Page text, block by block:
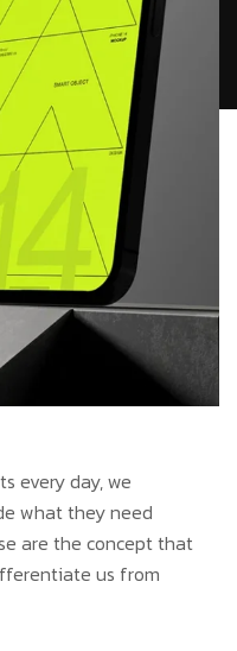
every day, we
what they need
are the concept that
us from